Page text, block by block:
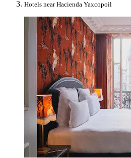
Hotels near Hacienda Yaxcopoil